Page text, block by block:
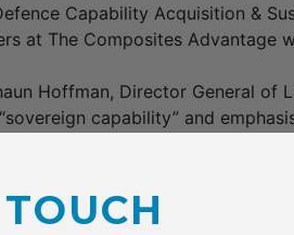
Capability Acquisition &
at The Composites Advantage
Hoffman, Director General of
capability” and
was developed out of a 2021
that identified significant